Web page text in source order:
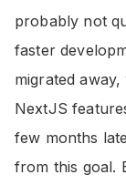
probably not
faster
migrated
NextJS
few months
from this goal.